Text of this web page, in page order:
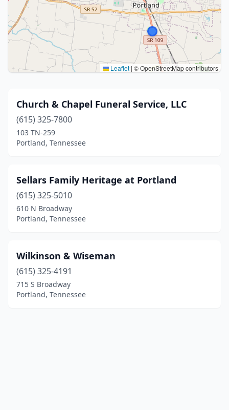
Leaflet | © OpenStreetMap contributors
Church & Chapel Funeral Service, LLC
(615) 325-7800
103 TN-259
Portland, Tennessee
Sellars Family Heritage at Portland
(615) 325-5010
610 N Broadway
Portland, Tennessee
Wilkinson & Wiseman
(615) 325-4191
715 S Broadway
Portland, Tennessee